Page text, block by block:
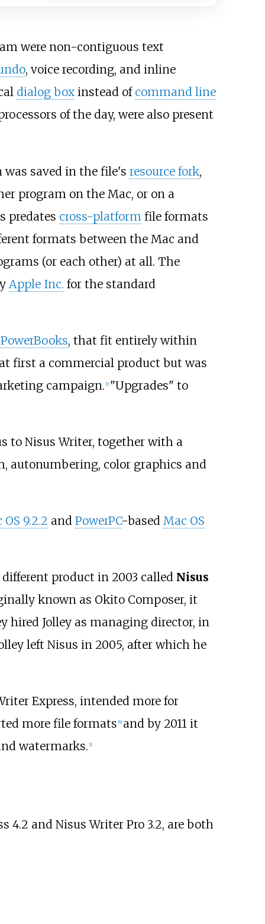
were non-contiguous text
, voice recording, and inline
dialog boxinstead of command line
of the day, were also present
saved in the file's resource fork,
program on the Mac, or on a
predates cross-platform file formats
formats between the Mac and
(or each other) at all. The
Apple Inc. for the standard
PowerBooks, that fit entirely within
first a commercial product but was
campaign. [1] "Upgrades" to
to Nisus Writer, together with a
autonumbering, color graphics and
OS 9.2.2 and PowerPC-based Mac OS
product in 2003 called Nisus
known as Okito Composer, it
hired Jolley as managing director, in
left Nisus in 2005, after which he
Express, intended more for
more file formats 8] and by 2011 it
watermarks. 1]
4.2 and Nisus Writer Pro 3.2, are both